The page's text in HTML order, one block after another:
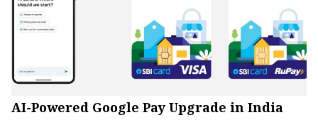
AI-Powered Google Pay Upgrade in India